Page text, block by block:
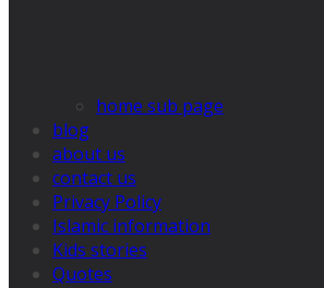
home sub page
blog
about us
contact us
Privacy Policy
Islamic information
Kids stories
Quotes